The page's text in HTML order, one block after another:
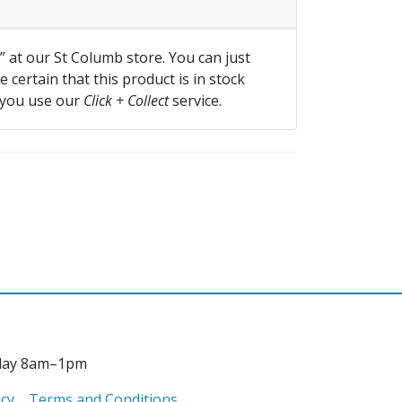
at our St Columb store. You can just
certain that this product is in stock
use our Click + Collectservice.
8am–1pm